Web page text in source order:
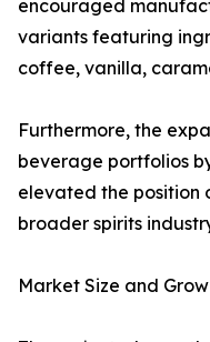
encouraged
variants featuring
coffee, vanilla,
Furthermore, the
beverage portfolios
elevated the position
broader spirits
Market Size and